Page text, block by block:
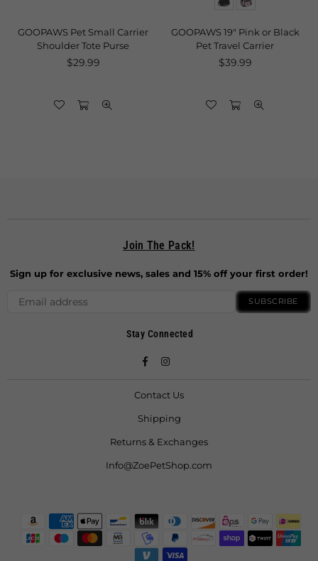
GOOPAWS Pet Small Carrier
Shoulder Tote Purse
Regular
$29.99
GOOPAWS 19" Pink or Black
Pet Travel Carrier
Regular
$39.99
Join The Pack!
Sign up for exclusive news, sales and 15% off your first order!
SUBSCRIBE
Stay Connected
FacebookInstagram
Contact Us
Shipping
Returns & Exchanges
Info@ZoePetShop.com